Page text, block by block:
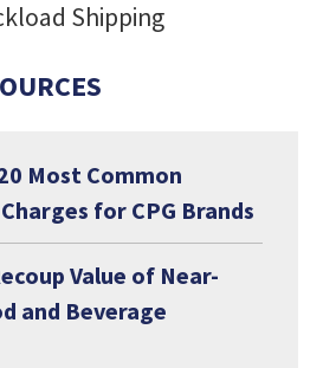
Shipping
Most Common
for CPG Brands
Value of Near-
and Beverage